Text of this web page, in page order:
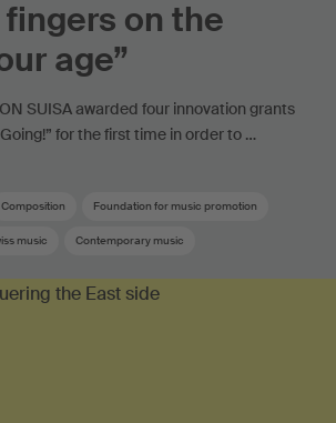
on the
age”
SUISA awarded four innovation grants
for the first time in order to …
Composition Foundation for music promotion
music Contemporary music